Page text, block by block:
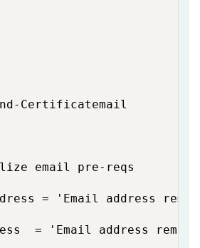
Certificatemail
email pre-reqs
= 'Email address
= 'Email address